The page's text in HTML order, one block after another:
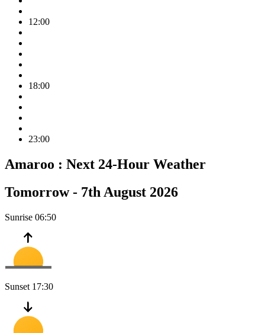
12:00
18:00
23:00
Amaroo : Next 24-Hour Weather
Tomorrow - 7th August 2026
Sunrise 06:50
Sunset 17:30